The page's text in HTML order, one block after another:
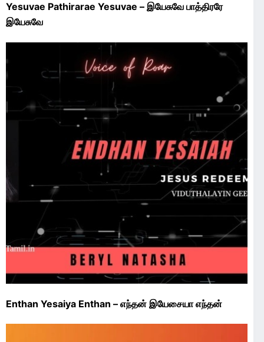
Yesuvae Pathirarae Yesuvae – இயேசுவே பாத்திரரே
இயேசுவே
Enthan Yesaiya Enthan – எந்தன் இயேசையா எந்தன்